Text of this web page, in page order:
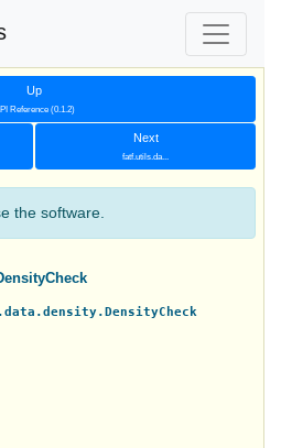
Up
Reference (0.1.2)
Next
fatf.utils.da...
the software.